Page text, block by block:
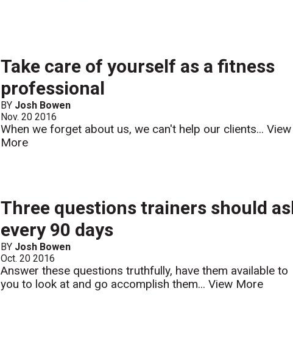
Take care of yourself as a fitness
professional
BY Josh Bowen
Nov. 20 2016
When we forget about us, we can't help our clients...View
More
Three questions trainers should
every 90 days
BY Josh Bowen
Oct. 20 2016
Answer these questions truthfully, have them available to
you to look at and go accomplish them...View More